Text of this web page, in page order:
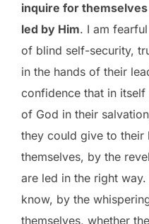
inquire for
led by Him. I am
of blind self-security,
in the hands of their
confidence that in
of God in their
they could give to
themselves, by the
are led in the right
know, by the
themselves, whether